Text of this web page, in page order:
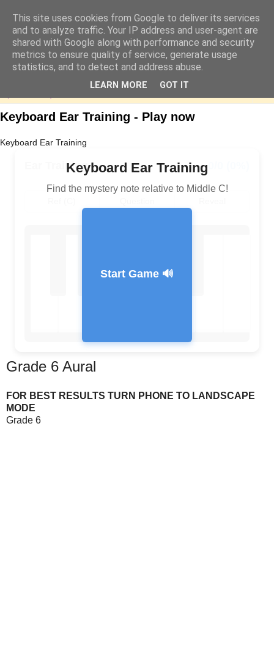
Keyboard Ear Training - Play now
Keyboard Ear Training
Keyboard Ear Training
Find the mystery note relative to Middle C!
Start Game 🔊
Ear Training
Grade 6 Aural
FOR BEST RESULTS TURN PHONE TO LANDSCAPE
MODE
Grade 6
This site uses cookies from Google to deliver its services
and to analyze traffic. Your IP address and user-agent are
shared with Google along with performance and security
metrics to ensure quality of service, generate usage
statistics, and to detect and address abuse.
LEARN MORE GOT IT